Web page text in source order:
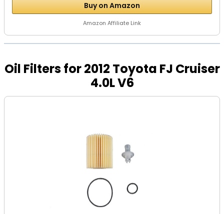
Buy on Amazon
Amazon Affiliate Link
Oil Filters for 2012 Toyota FJ Cruiser
4.0L V6